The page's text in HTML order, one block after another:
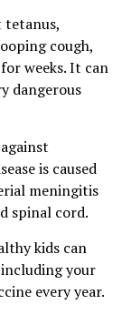
tetanus,
cough,
weeks. It can
dangerous
is caused
meningitis
spinal cord.
kids can
your
every year.